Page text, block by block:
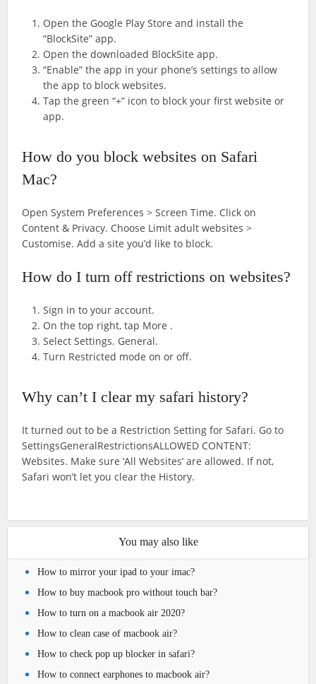
Open the Google Play Store and install the
“BlockSite” app.
Open the downloaded BlockSite app.
“Enable” the app in your phone’s settings to allow
the app to block websites.
Tap the green “+” icon to block your first website or
app.
How do you block websites on Safari
Mac?
Open System Preferences > Screen Time. Click on
Content & Privacy. Choose Limit adult websites >
Customise. Add a site you’d like to block.
How do I turn off restrictions on websites?
Sign in to your account.
On the top right, tap More .
Select Settings. General.
Turn Restricted mode on or off.
Why can’t I clear my safari history?
It turned out to be a Restriction Setting for Safari. Go to
SettingsGeneralRestrictionsALLOWED CONTENT:
Websites. Make sure ‘All Websites’ are allowed. If not,
Safari won’t let you clear the History.
You may also like
How to mirror your ipad to your imac?
How to buy macbook pro without touch bar?
How to turn on a macbook air 2020?
How to clean case of macbook air?
How to check pop up blocker in safari?
How to connect earphones to macbook air?